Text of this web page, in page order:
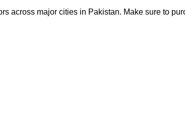
across major cities in Pakistan. Make sure to